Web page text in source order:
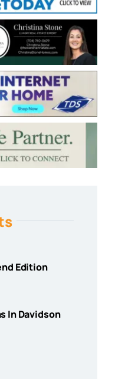
Edition
In Davidson